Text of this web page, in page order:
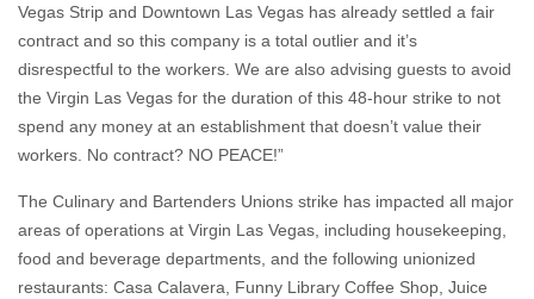
Vegas Strip and Downtown Las Vegas has already settled a fair
contract and so this company is a total outlier and it’s
disrespectful to the workers. We are also advising guests to avoid
the Virgin Las Vegas for the duration of this 48-hour strike to not
spend any money at an establishment that doesn’t value their
workers. No contract? NO PEACE!”
The Culinary and Bartenders Unions strike has impacted all major
areas of operations at Virgin Las Vegas, including housekeeping,
food and beverage departments, and the following unionized
restaurants: Casa Calavera, Funny Library Coffee Shop, Juice